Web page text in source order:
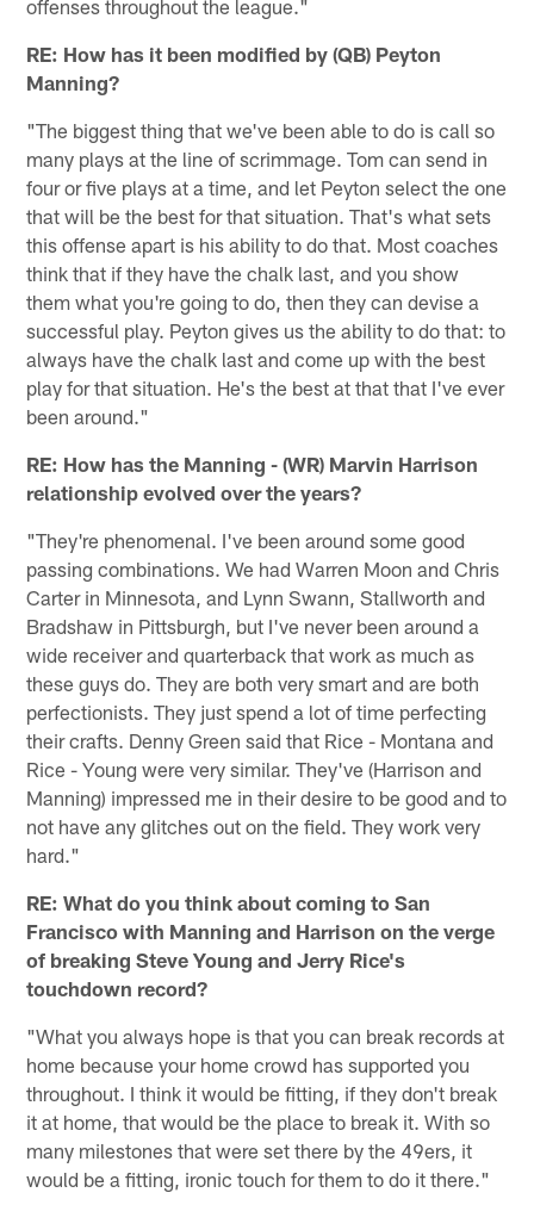
offenses throughout the league."
RE: How has it been modified by (QB) Peyton
Manning?
"The biggest thing that we've been able to do is call so
many plays at the line of scrimmage. Tom can send in
four or five plays at a time, and let Peyton select the one
that will be the best for that situation. That's what sets
this offense apart is his ability to do that. Most coaches
think that if they have the chalk last, and you show
them what you're going to do, then they can devise a
successful play. Peyton gives us the ability to do that: to
always have the chalk last and come up with the best
play for that situation. He's the best at that that I've ever
been around."
RE: How has the Manning - (WR) Marvin Harrison
relationship evolved over the years?
"They're phenomenal. I've been around some good
passing combinations. We had Warren Moon and Chris
Carter in Minnesota, and Lynn Swann, Stallworth and
Bradshaw in Pittsburgh, but I've never been around a
wide receiver and quarterback that work as much as
these guys do. They are both very smart and are both
perfectionists. They just spend a lot of time perfecting
their crafts. Denny Green said that Rice - Montana and
Rice - Young were very similar. They've (Harrison and
Manning) impressed me in their desire to be good and to
not have any glitches out on the field. They work very
hard."
RE: What do you think about coming to San
Francisco with Manning and Harrison on the verge
of breaking Steve Young and Jerry Rice's
touchdown record?
"What you always hope is that you can break records at
home because your home crowd has supported you
throughout. I think it would be fitting, if they don't break
it at home, that would be the place to break it. With so
many milestones that were set there by the 49ers, it
would be a fitting, ironic touch for them to do it there."